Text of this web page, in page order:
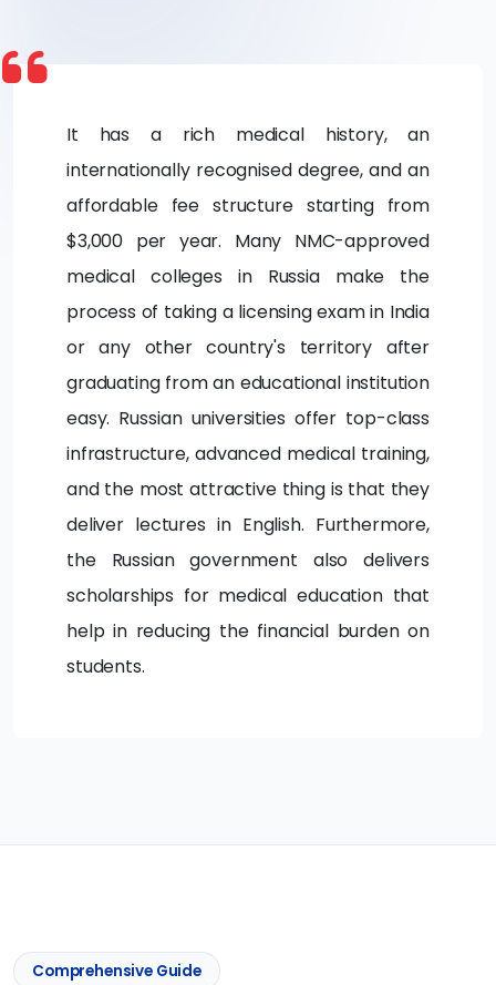
It has a rich medical history, an
internationally recognised degree, and an
affordable fee structure starting from
$3,000 per year. Many NMC-approved
medical colleges in Russia make the
process of taking a licensing exam in India
or any other country's territory after
graduating from an educational institution
easy. Russian universities offer top-class
infrastructure, advanced medical training,
and the most attractive thing is that they
deliver lectures in English. Furthermore,
the Russian government also delivers
scholarships for medical education that
help in reducing the financial burden on
students.
Comprehensive Guide